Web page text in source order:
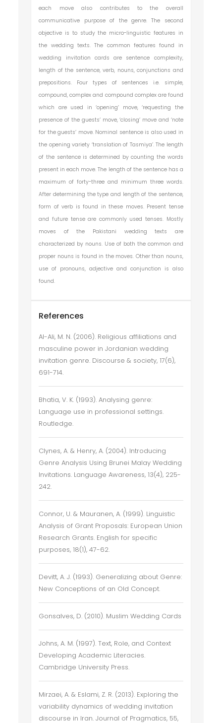
each move also contributes to the overall
communicative purpose of the genre. The second
objective is to study the micro-linguistic features in
the wedding texts. The common features found in
wedding invitation cards are sentence complexity,
length of the sentence, verb, nouns, conjunctions and
prepositions. Four types of sentences i.e. simple,
compound, complex and compound complex are found
which are used in ‘opening’ move, ‘requesting the
presence of the guests’ move, ‘closing’ move and ‘note
for the guests’ move. Nominal sentence is also used in
the opening variety ‘translation of Tasmiya’. The length
of the sentence is determined by counting the words
present in each move. The length of the sentence has a
maximum of forty-three and minimum three words.
After determining the type and length of the sentence,
form of verb is found in these moves. Present tense
and future tense are commonly used tenses. Mostly
moves of the Pakistani wedding texts are
characterized by nouns. Use of both the common and
proper nouns is found in the moves. Other than nouns,
use of pronouns, adjective and conjunction is also
found.
References
Al-Ali, M. N. (2006). Religious affiliations and
masculine power in Jordanian wedding
invitation genre. Discourse & society, 17(6),
691-714.
Bhatia, V. K. (1993). Analysing genre:
Language use in professional settings.
Routledge.
Clynes, A. & Henry, A. (2004). Introducing
Genre Analysis Using Brunei Malay Wedding
Invitations. Language Awareness, 13(4), 225-
242.
Connor, U. & Mauranen, A. (1999). Linguistic
Analysis of Grant Proposals: European Union
Research Grants. English for specific
purposes, 18(1), 47-62.
Devitt, A. J. (1993). Generalizing about Genre:
New Conceptions of an Old Concept.
Gonsalves, D. (2010). Muslim Wedding Cards
Johns, A. M. (1997). Text, Role, and Context
Developing Academic Literacies.
Cambridge University Press.
Mirzaei, A. & Eslami, Z. R. (2013). Exploring the
variability dynamics of wedding invitation
discourse in Iran. Journal of Pragmatics, 55,